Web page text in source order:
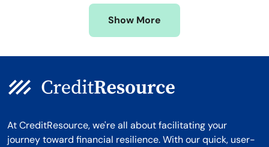
Wyoming
Show More
At CreditResource, we're all about facilitating your
journey toward financial resilience. With our quick, user-